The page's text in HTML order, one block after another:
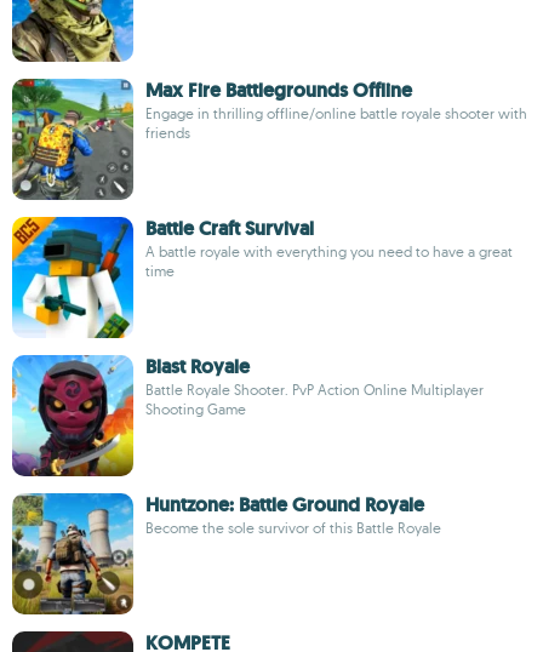
Max Fire Battlegrounds Offline
Engage in thrilling offline/online battle royale shooter with
friends
Battle Craft Survival
A battle royale with everything you need to have a great
time
Blast Royale
Battle Royale Shooter. PvP Action Online Multiplayer
Shooting Game
Huntzone: Battle Ground Royale
Become the sole survivor of this Battle Royale
KOMPETE